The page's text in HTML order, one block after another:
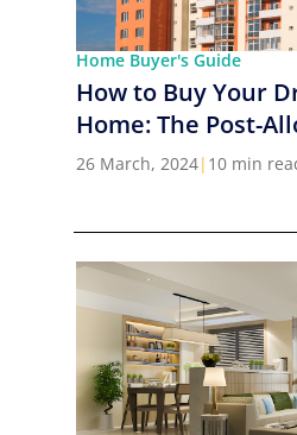
Home Buyer's Guide
How to Buy Your
Home: The Post-
26 March, 2024| 10 min